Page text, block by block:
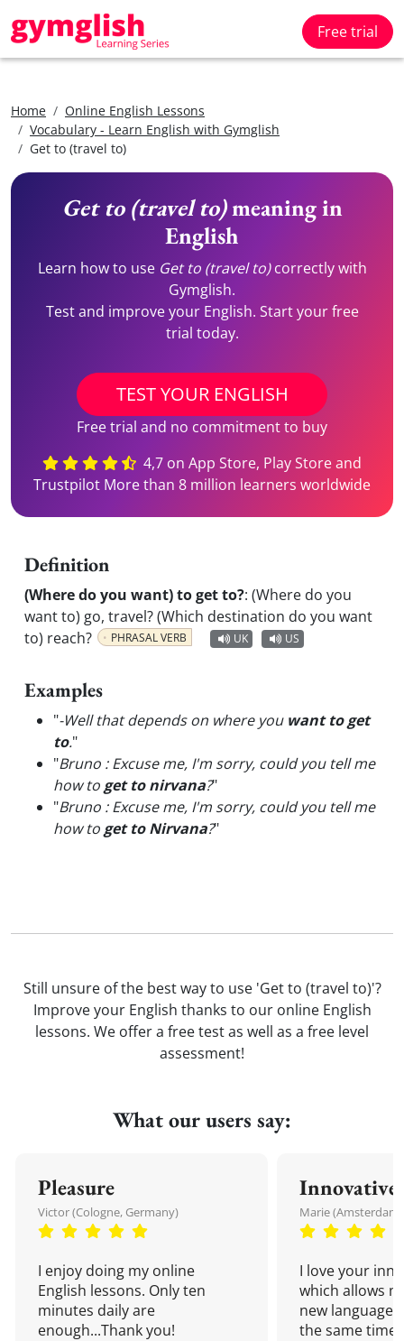
Free trial
Home
Online English Lessons
Vocabulary - Learn English with Gymglish
Get to (travel to)
Get to (travel to)meaning in
English
Learn how to use Get to (travel to)correctly with
Gymglish.
Test and improve your English. Start your free
trial today.
TEST YOUR ENGLISH
Free trial and no commitment to buy
4,7 on App Store, Play Store and
Trustpilot More than 8 million learners worldwide
Definition
(Where do you want) to get to?: (Where do you
want to) go, travel? (Which destination do you want
to) reach?
PHRASAL VERB UK US
Examples
"-Well that depends on where you want to get
to."
"Bruno : Excuse me, I'm sorry, could you tell me
how to get to nirvana?"
"Bruno : Excuse me, I'm sorry, could you tell me
how to get to Nirvana?"
Still unsure of the best way to use 'Get to (travel to)'?
Improve your English thanks to our online English
lessons. We offer a free test as well as a free level
assessment!
What our users say:
Pleasure
Victor (Cologne, Germany)
I enjoy doing my online
English lessons. Only ten
minutes daily are
enough...Thank you!
Innovative
Marie
I love your
which allows
new language
the same time!